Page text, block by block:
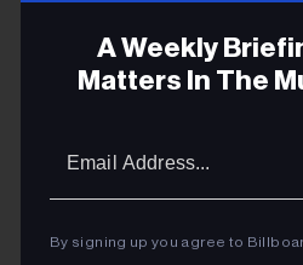
A Weekly
Matters In The
By signing up you agree to